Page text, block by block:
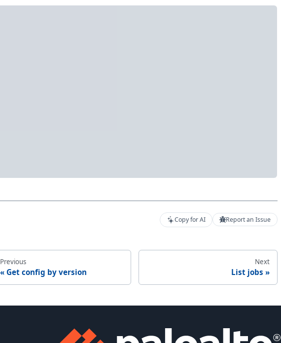
Copy for AI Report an Issue
Previous
Get config by version
Next
List jobs